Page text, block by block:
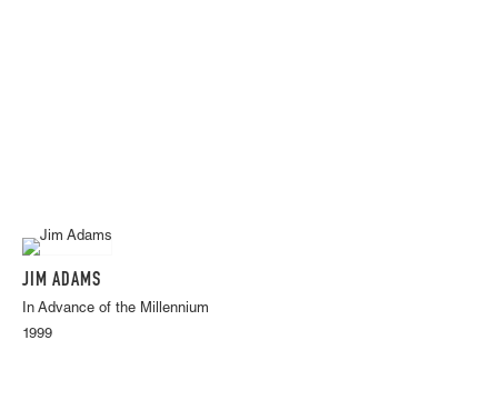
JIM ADAMS
In Advance of the Millennium
1999